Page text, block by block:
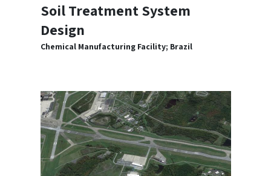
Soil Treatment System
Design
Chemical Manufacturing Facility; Brazil